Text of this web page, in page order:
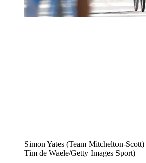
Simon Yates (Team Mitchelton-Scott)
Tim de Waele/Getty Images Sport)